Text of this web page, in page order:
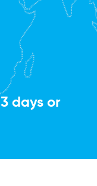
3 days or